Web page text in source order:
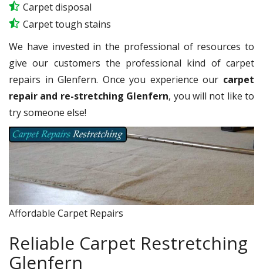
Carpet disposal
Carpet tough stains
We have invested in the professional of resources to
give our customers the professional kind of carpet
repairs in Glenfern. Once you experience our carpet
repair and re-stretching Glenfern, you will not like to
try someone else!
Affordable Carpet Repairs
Reliable Carpet Restretching
Glenfern